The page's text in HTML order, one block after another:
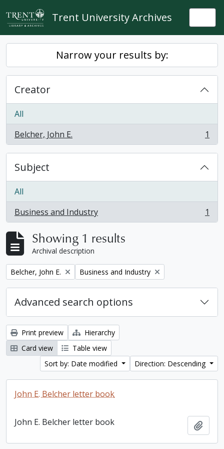
Skip to main content
Trent University Archives
Narrow your results by:
Creator
All
Belcher, John E.
, 1 results 1
Subject
All
Business and Industry
, 1 results 1
Showing 1 results
Archival description
Remove filter:
Belcher, John E. Remove filter:
Business and Industry
Advanced search options
Print preview
Hierarchy
Card view
Table view
Sort by: Date modified
Direction: Descending
John E. Belcher letter book
John E. Belcher letter book